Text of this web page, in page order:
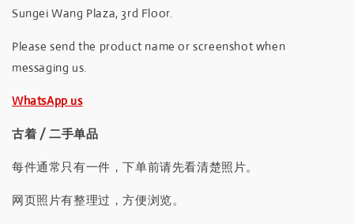
Sungei Wang Plaza, 3rd Floor.
Please send the product name or screenshot when
messaging us.
WhatsApp us
古着 / 二手单品
每件通常只有一件，下单前请先看清楚照片。
网页照片有整理过，方便浏览。